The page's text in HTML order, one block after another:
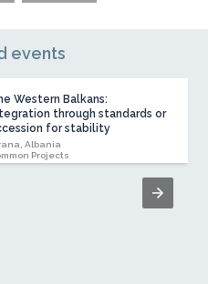
events
Western Balkans:
through standards or
for stability
Albania
Projects